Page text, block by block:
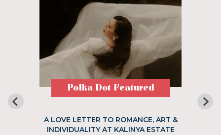
Polka Dot Featured
A LOVE LETTER TO ROMANCE, ART &
INDIVIDUALITY AT KALINYA ESTATE